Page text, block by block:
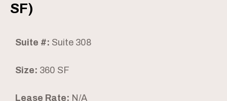
SF)
Suite #: Suite 308
Size: 360 SF
Lease Rate: N/A